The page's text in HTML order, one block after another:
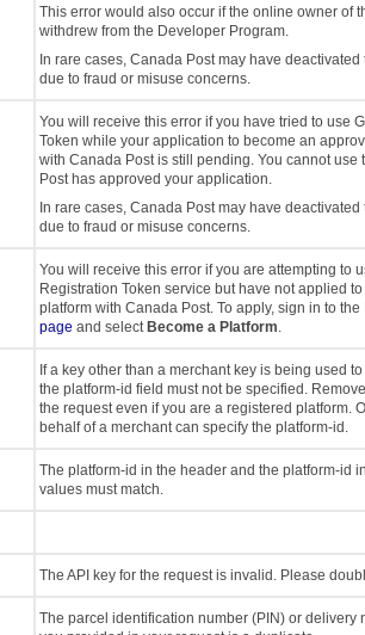
This error would also occur if the online owner of
withdrew from the Developer Program.
In rare cases, Canada Post may have
due to fraud or misuse concerns.
You will receive this error if you have tried to use
Token while your application to become an
with Canada Post is still pending. You cannot use
Post has approved your application.
In rare cases, Canada Post may have
due to fraud or misuse concerns.
You will receive this error if you are attempting to
Registration Token service but have not applied
platform with Canada Post. To apply, sign in to the
page and select Become a Platform.
If a key other than a merchant key is being used
the platform-id field must not be specified.
the request even if you are a registered platform.
behalf of a merchant can specify the platform-id.
The platform-id in the header and the platform-id
values must match.
The API key for the request is invalid. Please
The parcel identification number (PIN) or delivery